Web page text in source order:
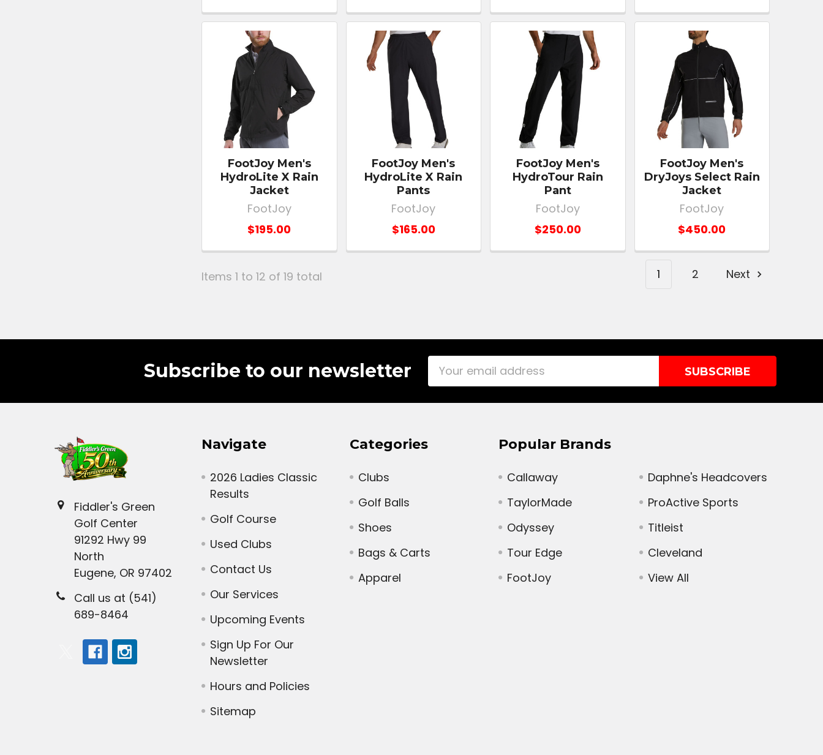
FootJoy Men's
HydroLite X Rain
Jacket
FootJoy
$195.00
FootJoy Men's
HydroLite X Rain
Pants
FootJoy
$165.00
FootJoy Men's
HydroTour Rain
Pant
FootJoy
$250.00
FootJoy Men's
DryJoys Select Rain
Jacket
FootJoy
$450.00
Items 1 to 12 of 19 total 1 2 Next
Subscribe to our newsletter
Email
Fiddler's Green
Golf Center
91292 Hwy 99
North
Eugene, OR 97402
Call us at (541)
689-8464
Navigate
2026 Ladies Classic
Results
Golf Course
Used Clubs
Contact Us
Our Services
Upcoming Events
Sign Up For Our
Newsletter
Hours and Policies
Sitemap
Categories
Clubs
Golf Balls
Shoes
Bags & Carts
Apparel
Popular Brands
Callaway
TaylorMade
Odyssey
Tour Edge
FootJoy
Daphne's Headcovers
ProActive Sports
Titleist
Cleveland
View All